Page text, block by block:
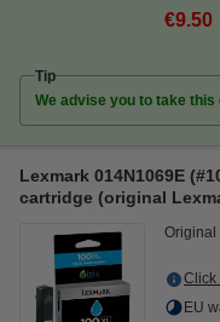
€9.50
Tip
We advise you to take
Lexmark 014N1069E
cartridge (original
Original
Click
EU